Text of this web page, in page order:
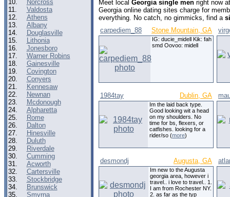
10.
Norcross
11.
Valdosta
12.
Athens
13.
Albany
14.
Douglasville
15.
Lithonia
16.
Jonesboro
17.
Warner Robins
18.
Gainesville
19.
Covington
20.
Conyers
21.
Kennesaw
22.
Newnan
23.
Mcdonough
24.
Alpharetta
25.
Rome
26.
Dalton
27.
Hinesville
28.
Duluth
29.
Riverdale
30.
Cumming
31.
Acworth
32.
Cartersville
33.
Stockbridge
34.
Brunswick
35.
Smyrna
Meet local Georgia single men right now
Georgia online dating sites charge for
everything. No catch, no gimmicks, find a
carpediem_88
Stone Mountain, GA
IG: ducie_midell Kik: fah
smd Oovoo: midell
1984tay Dublin, GA
Im the laid back type.
Good looking wit a head
on my shoulders. No
time for bs, flexers, or
catfishes. looking for a
rider/so (more)
desmondj Augusta, GA
Im new to the Augusta
georgia area, however i
travel.. i love to travel.. 1.
I am from Rochester NY.
2. as far as the typ